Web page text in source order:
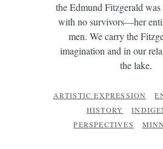
the Edmund Fitzgerald
with no survivors—her
men. We carry the
imagination and in our
the lake.
ARTISTIC EXPRESSION
HISTORY
PERSPECTIVES